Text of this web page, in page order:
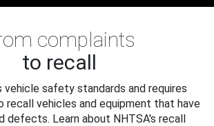
complaints
to recall
vehicle safety standards and requires
recall vehicles and equipment that have
defects. Learn about NHTSA's recall